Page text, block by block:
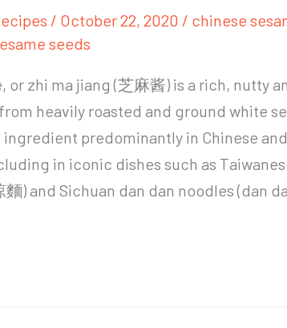
/ October 22, 2020 / chinese
seeds
or zhi ma jiang (芝麻酱) is a rich, nutty
heavily roasted and ground white
ingredient predominantly in Chinese and
in iconic dishes such as
麵) and Sichuan dan dan noodles (dan